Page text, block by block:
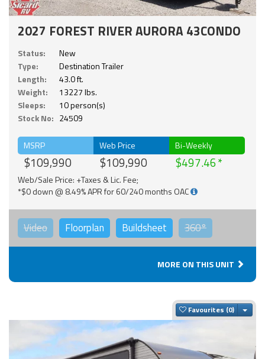
2027 FOREST RIVER AURORA 43CONDO
Status:
New
Type:
Destination Trailer
Length:
43.0 ft.
Weight:
13227 lbs.
Sleeps:
10 person(s)
Stock No: 24509
MSRP
$109,990
Web Price
$109,990
Bi-Weekly
$497.46
Web/Sale Price: +Taxes & Lic. Fee;
*$0 down @ 8.49% APR for 60/240 months OAC
Video Floorplan Buildsheet 360°
MORE ON THIS UNIT
Favourites